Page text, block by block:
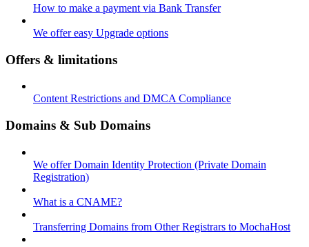
How to make a payment via Bank Transfer
We offer easy Upgrade options
Offers & limitations
Content Restrictions and DMCA Compliance
Domains & Sub Domains
We offer Domain Identity Protection (Private Domain
Registration)
What is a CNAME?
Transferring Domains from Other Registrars to MochaHost